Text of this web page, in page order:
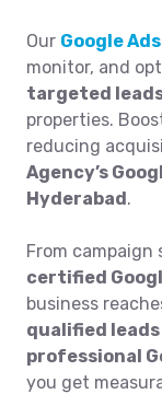
Our Google
monitor, and
targeted
properties.
reducing
Agency’s
Hyderabad.
From
certified
business
qualified leads
professional
you get